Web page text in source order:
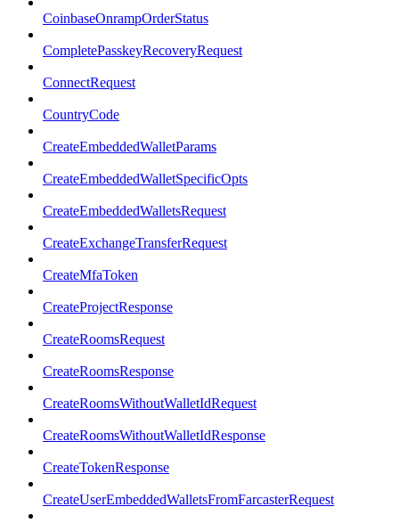
CoinbaseOnrampOrderStatus
CompletePasskeyRecoveryRequest
ConnectRequest
CountryCode
CreateEmbeddedWalletParams
CreateEmbeddedWalletSpecificOpts
CreateEmbeddedWalletsRequest
CreateExchangeTransferRequest
CreateMfaToken
CreateProjectResponse
CreateRoomsRequest
CreateRoomsResponse
CreateRoomsWithoutWalletIdRequest
CreateRoomsWithoutWalletIdResponse
CreateTokenResponse
CreateUserEmbeddedWalletsFromFarcasterRequest